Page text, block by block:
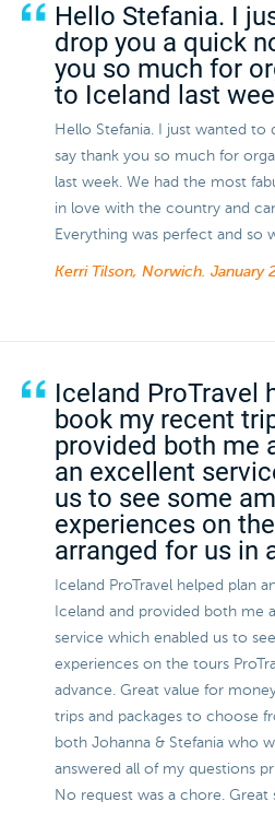
Hello Stefania. I
drop you a quick
you so much for
to Iceland last
Hello Stefania. I just wanted
say thank you so much for
last week. We had the most
in love with the country and
Everything was perfect and so
Kerri Tilson, Norwich. January
Iceland ProTravel
book my recent
provided both me
an excellent
us to see some
experiences on
arranged for us in
Iceland ProTravel helped plan
Iceland and provided both me
service which enabled us to
experiences on the tours
advance. Great value for
trips and packages to choose
both Johanna & Stefania who
answered all of my questions
No request was a chore. Great